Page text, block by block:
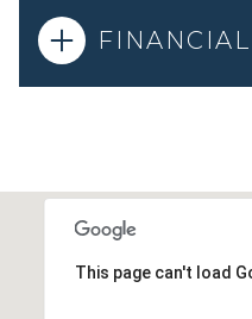
FINANCIAL
This page can't load